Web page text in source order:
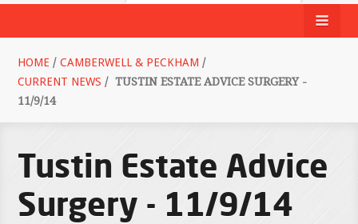
HOME / CAMBERWELL & PECKHAM /
CURRENT NEWS / TUSTIN ESTATE ADVICE SURGERY -
11/9/14
Tustin Estate Advice
Surgery - 11/9/14